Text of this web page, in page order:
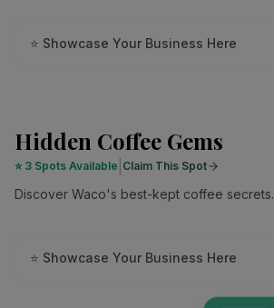
⭐ Showcase Your Business Here
Hidden Coffee Gems
⭐ 3 Spots Available Claim This Spot
Discover Waco's best-kept coffee secrets.
⭐ Showcase Your Business Here